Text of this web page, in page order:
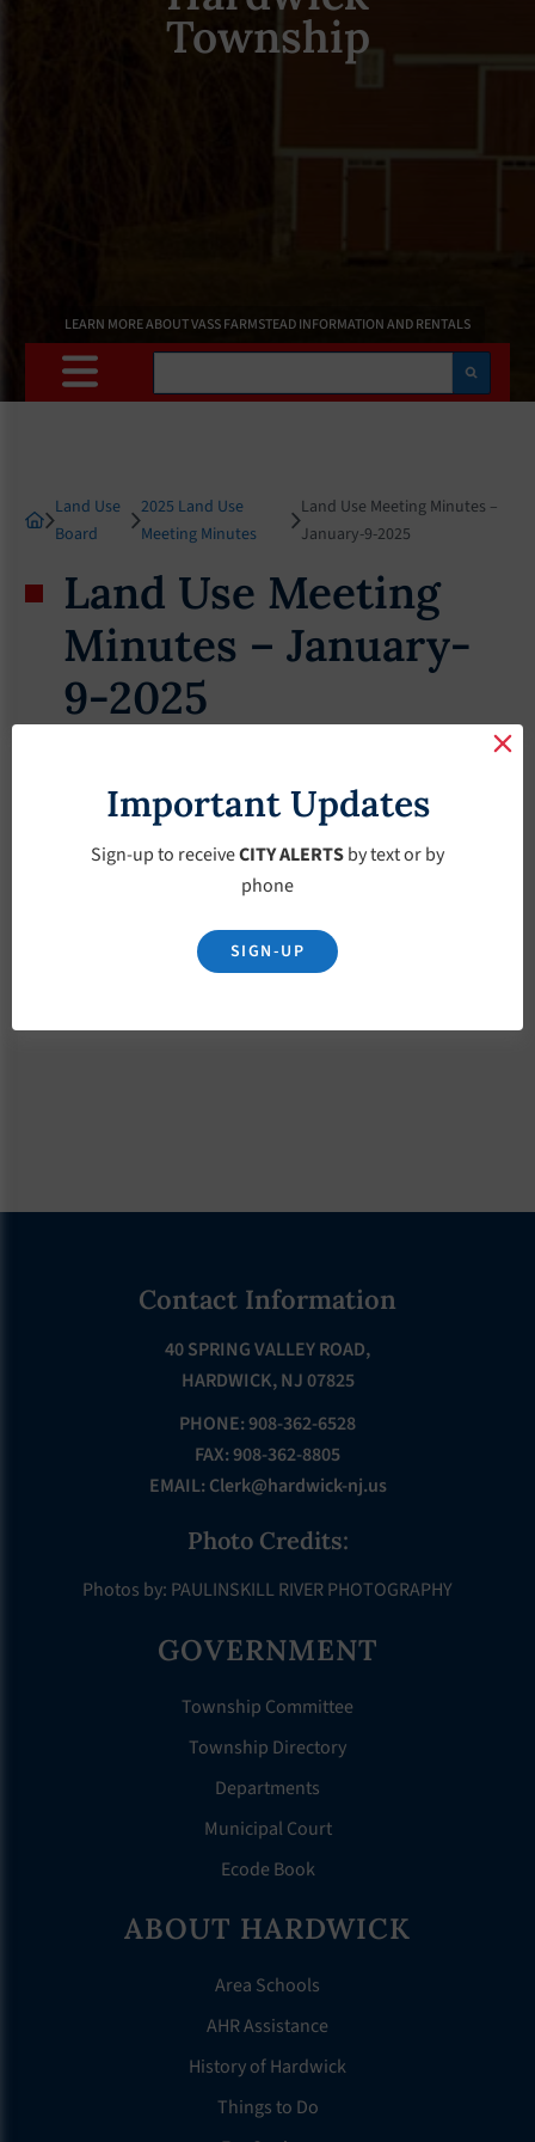
Township
LEARN MORE ABOUT VASS FARMSTEAD INFORMATION AND RENTALS
Search
Land Use
Board
2025 Land Use
Meeting Minutes
Land Use Meeting Minutes –
January-9-2025
Land Use Meeting
Minutes – January-
9-2025
Contact Information
40 SPRING VALLEY ROAD,
HARDWICK, NJ 07825
PHONE: 908-362-6528
FAX: 908-362-8805
EMAIL: Clerk@hardwick-nj.us
Photo Credits:
Photos by: PAULINSKILL RIVER PHOTOGRAPHY
GOVERNMENT
Township Committee
Township Directory
Departments
Municipal Court
Ecode Book
ABOUT HARDWICK
Area Schools
AHR Assistance
History of Hardwick
Things to Do
Important Updates
Sign-up to receiveCITY ALERTSby text or by
phone
SIGN-UP